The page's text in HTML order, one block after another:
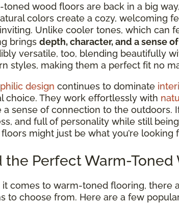
toned wood floors are back in a big
colors create a cozy, welcoming
Unlike cooler tones, which can
brings depth, character, and a sense
versatile, too, blending beautifully
styles, making them a perfect fit no
design continues to dominate
choice. They work effortlessly with
a sense of connection to the outdoors.
and full of personality while still
might just be what you’re looking
the Perfect Warm-Toned
it comes to warm-toned flooring, there
to choose from. Here are a few